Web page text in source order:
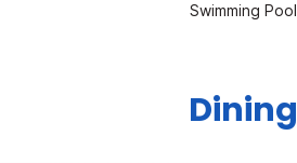
Swimming Pool
Dining